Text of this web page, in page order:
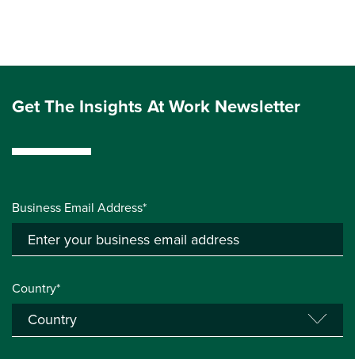
Get The Insights At Work Newsletter
Business Email Address*
Country*